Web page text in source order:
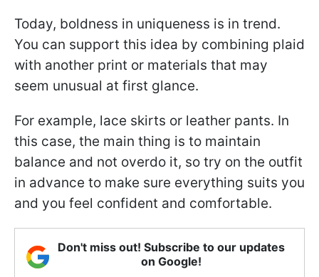
Today, boldness in uniqueness is in trend.
You can support this idea by combining plaid
with another print or materials that may
seem unusual at first glance.
For example, lace skirts or leather pants. In
this case, the main thing is to maintain
balance and not overdo it, so try on the outfit
in advance to make sure everything suits you
and you feel confident and comfortable.
Don't miss out! Subscribe to our updates
on Google!